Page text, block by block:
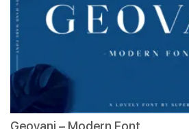
Geovani – Modern Font